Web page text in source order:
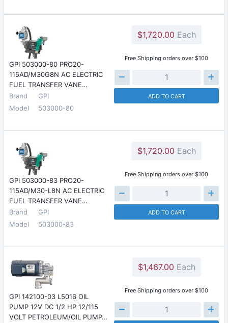
GPI 503000-80 PRO20-
115AD/M30G8N AC ELECTRIC
FUEL TRANSFER VANE…
Brand
GPI
Model
503000-80
$1,720.00 Each
Free Shipping orders over $100
ADD TO CART
GPI 503000-83 PRO20-
115AD/M30-L8N AC ELECTRIC
FUEL TRANSFER VANE…
Brand
GPI
Model
503000-83
$1,720.00 Each
Free Shipping orders over $100
ADD TO CART
GPI 142100-03 L5016 OIL
PUMP 12V DC 1/2 HP 12/115
VOLT PETROLEUM/OIL PUMP…
$1,467.00 Each
Free Shipping orders over $100